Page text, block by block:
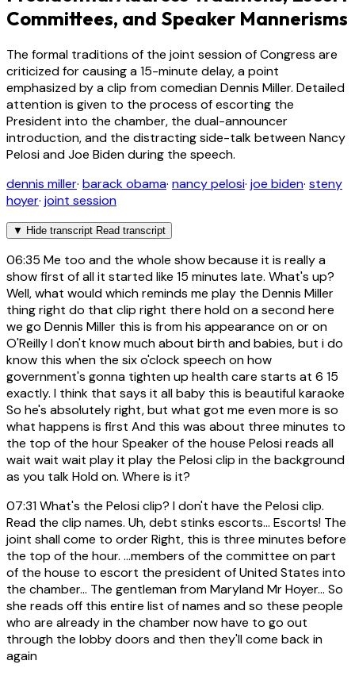
Committees, and Speaker Mannerisms
The formal traditions of the joint session of Congress are
criticized for causing a 15-minute delay, a point
emphasized by a clip from comedian Dennis Miller. Detailed
attention is given to the process of escorting the
President into the chamber, the dual-announcer
introduction, and the distracting side-talk between Nancy
Pelosi and Joe Biden during the speech.
dennis miller· barack obama· nancy pelosi· joe biden· steny
hoyer· joint session
▼ Hide transcript Read transcript
06:35 Me too and the whole show because it is really a
show first of all it started like 15 minutes late. What's up?
Well, what would which reminds me play the Dennis Miller
thing right do that clip right there hold on a second here
we go Dennis Miller this is from his appearance on or on
O'Reilly I don't know much about birth and babies, but i do
know this when the six o'clock speech on how
government's gonna tighten up health care starts at 6 15
exactly. I think that says it all baby this is beautiful karaoke
So he's absolutely right, but what got me even more is so
what happens is first And this was about three minutes to
the top of the hour Speaker of the house Pelosi reads all
wait wait wait play it play the Pelosi clip in the background
as you talk Hold on. Where is it?
07:31What's the Pelosi clip? I don't have the Pelosi clip.
Read the clip names. Uh, debt stinks escorts... Escorts! The
joint shall come to order Right, this is three minutes before
the top of the hour. ...members of the committee on part
of the house to escort the president of United States into
the chamber... The gentleman from Maryland Mr Hoyer... So
she reads off this entire list of names and so these people
who are already in the chamber now have to go out
through the lobby doors and then they'll come back in
again